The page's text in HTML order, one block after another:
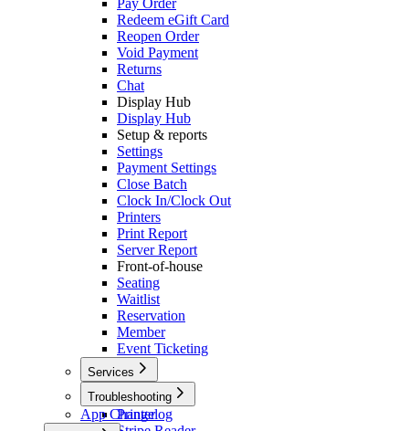
Pay Order
Redeem eGift Card
Reopen Order
Void Payment
Returns
Chat
Display Hub
Display Hub
Setup & reports
Settings
Payment Settings
Close Batch
Clock In/Clock Out
Printers
Print Report
Server Report
Front-of-house
Seating
Waitlist
Reservation
Member
Event Ticketing
Services
Caller ID
Troubleshooting
Printer
App Changelog